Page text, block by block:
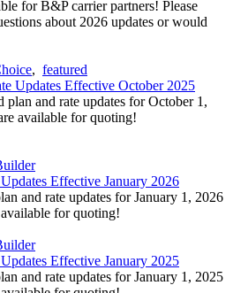
for B&P carrier partners! Please
about 2026 updates or would
, featured
Updates Effective October 2025
and rate updates for October 1,
available for quoting!
Effective January 2026
and rate updates for January 1, 2026
for quoting!
Effective January 2025
and rate updates for January 1, 2025